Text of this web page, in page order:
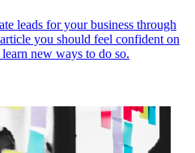
leads for your business through
you should feel confident on
new ways to do so.